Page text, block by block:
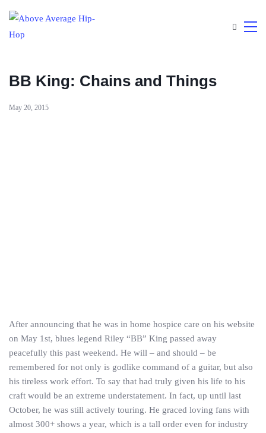
BB King: Chains and Things
May 20, 2015
After announcing that he was in home hospice care on his website
on May 1st, blues legend Riley “BB” King passed away
peacefully this past weekend. He will – and should – be
remembered for not only is godlike command of a guitar, but also
his tireless work effort. To say that had truly given his life to his
craft would be an extreme understatement. In fact, up until last
October, he was still actively touring. He graced loving fans with
almost 300+ shows a year, which is a tall order even for industry